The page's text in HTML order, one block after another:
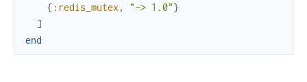
{ :redis_mutex , "~> 1.0"}
]
end